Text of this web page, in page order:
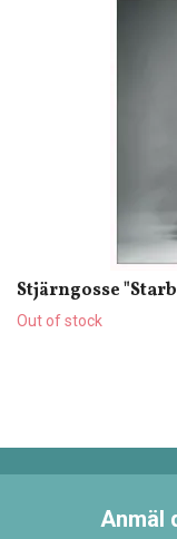
Stjärngosse
Out of stock
Anmäl